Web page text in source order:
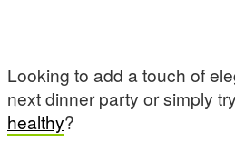
Looking to add a touch of
next dinner party or simply
healthy?